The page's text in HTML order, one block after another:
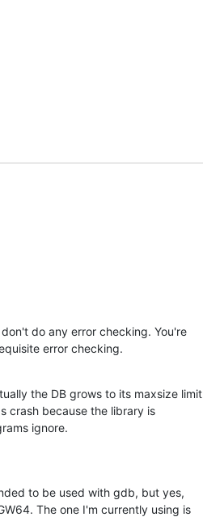
do any error checking. You're
error checking.
the DB grows to its maxsize limit
crash because the library is
ignore.
to be used with gdb, but yes,
The one I'm currently using is